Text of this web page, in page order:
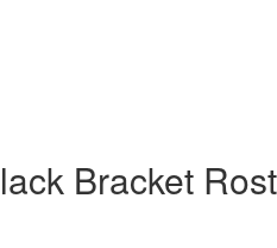
Bracket